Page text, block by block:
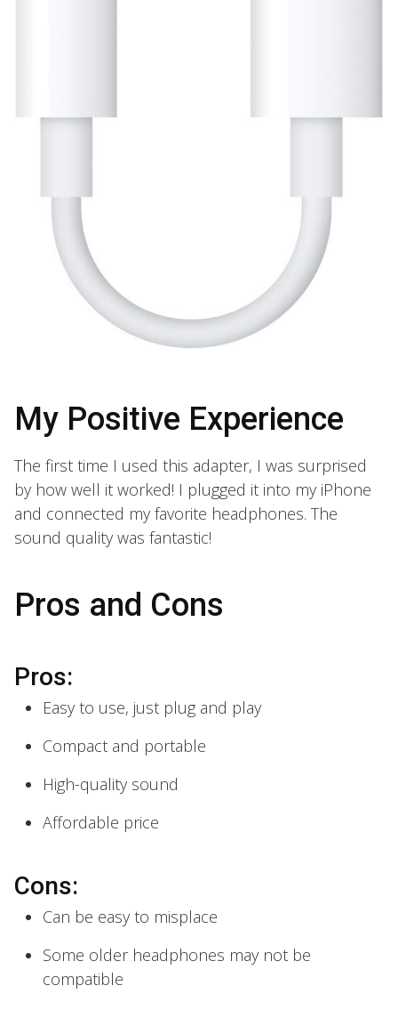
My Positive Experience
The first time I used this adapter, I was surprised
by how well it worked! I plugged it into my iPhone
and connected my favorite headphones. The
sound quality was fantastic!
Pros and Cons
Pros:
Easy to use, just plug and play
Compact and portable
High-quality sound
Affordable price
Cons:
Can be easy to misplace
Some older headphones may not be
compatible